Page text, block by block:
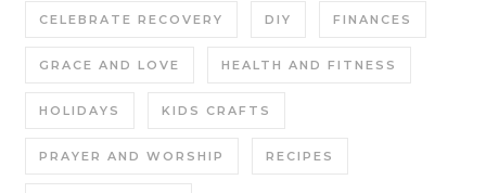
CELEBRATE RECOVERY DIY FINANCES
GRACE AND LOVE HEALTH AND FITNESS
HOLIDAYS KIDS CRAFTS
PRAYER AND WORSHIP RECIPES